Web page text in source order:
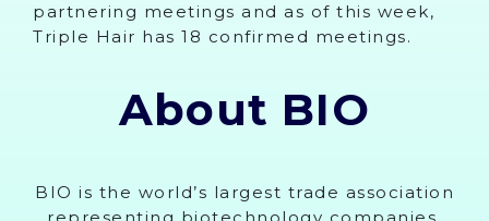
partnering meetings and as of this week,
Triple Hair has 18 confirmed meetings.
About BIO
BIO is the world’s largest trade association